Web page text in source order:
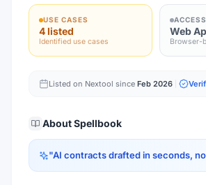
USE CASES
4 listed
Identified use cases
ACCESS
Web
Browser-
Listed on Nextool since Feb 2026
AboutSpellbook
"AI contracts drafted in seconds,